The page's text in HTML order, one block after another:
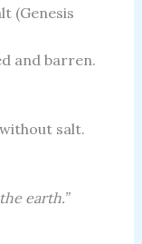
(Genesis
and barren.
salt.
earth.”